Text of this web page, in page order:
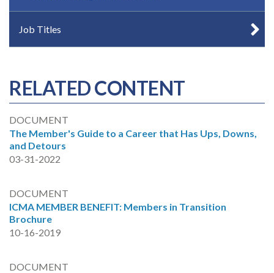
Job Titles
RELATED CONTENT
DOCUMENT
The Member's Guide to a Career that Has Ups, Downs,
and Detours
03-31-2022
DOCUMENT
ICMA MEMBER BENEFIT: Members in Transition
Brochure
10-16-2019
DOCUMENT